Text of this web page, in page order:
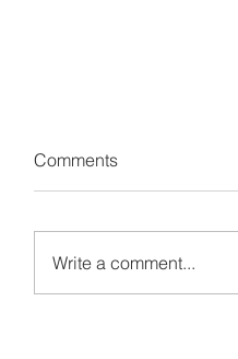
Comments
Write a comment...